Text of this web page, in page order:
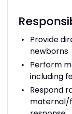
Provide
newborns
Perform
including
Respond
maternal/